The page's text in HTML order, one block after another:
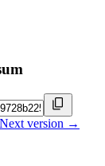
Next version →